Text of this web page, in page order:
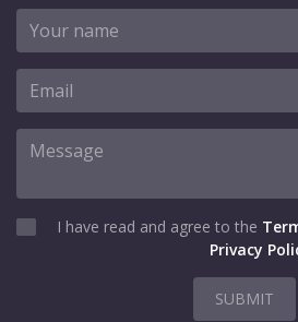
I have read and agree to the
Privacy
SUBMIT